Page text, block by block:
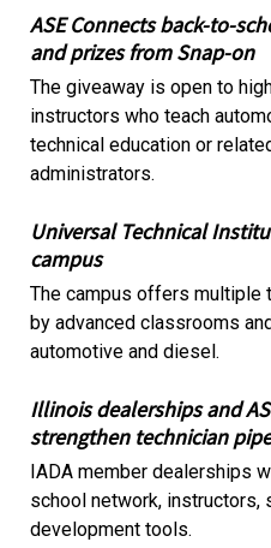
ASE Connects back-to-
and prizes from Snap-on
The giveaway is open to
instructors who teach
technical education or
administrators.
Universal Technical
campus
The campus offers multiple
by advanced classrooms
automotive and diesel.
Illinois dealerships and
strengthen technician
IADA member dealerships
school network, instructors,
development tools.